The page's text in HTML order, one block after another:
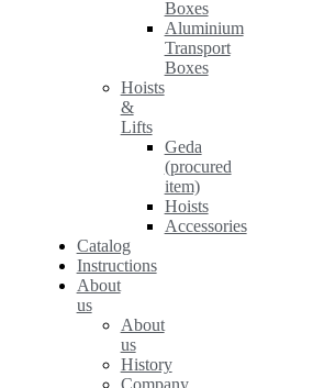
Boxes
Aluminium
Transport
Boxes
Hoists
&
Lifts
Geda
(procured
item)
Hoists
Accessories
Catalog
Instructions
About
us
About
us
History